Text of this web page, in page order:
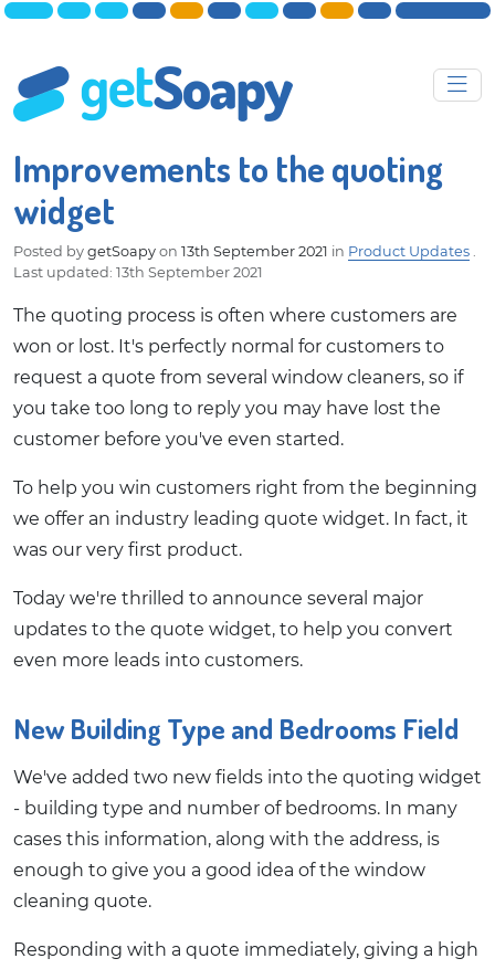
Improvements to the quoting
widget
Posted by getSoapy on 13th September 2021 in Product Updates .
Last updated: 13th September 2021
The quoting process is often where customers are
won or lost. It's perfectly normal for customers to
request a quote from several window cleaners, so if
you take too long to reply you may have lost the
customer before you've even started.
To help you win customers right from the beginning
we offer an industry leading quote widget. In fact, it
was our very first product.
Today we're thrilled to announce several major
updates to the quote widget, to help you convert
even more leads into customers.
New Building Type and Bedrooms Field
We've added two new fields into the quoting widget
- building type and number of bedrooms. In many
cases this information, along with the address, is
enough to give you a good idea of the window
cleaning quote.
Responding with a quote immediately, giving a high